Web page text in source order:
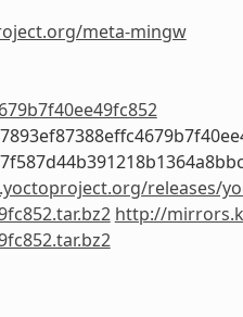
meta-mingw
releases/
http://